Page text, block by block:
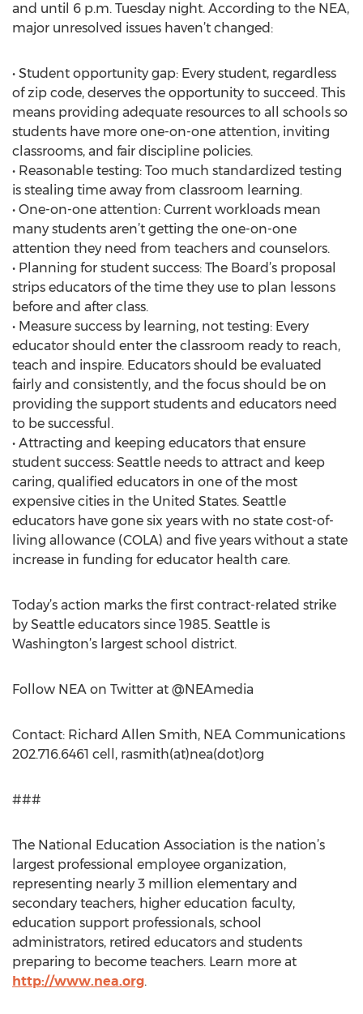
and until 6 p.m. Tuesday night. According to the NEA,
major unresolved issues haven’t changed:
• Student opportunity gap: Every student, regardless
of zip code, deserves the opportunity to succeed. This
means providing adequate resources to all schools so
students have more one-on-one attention, inviting
classrooms, and fair discipline policies.
• Reasonable testing: Too much standardized testing
is stealing time away from classroom learning.
• One-on-one attention: Current workloads mean
many students aren’t getting the one-on-one
attention they need from teachers and counselors.
• Planning for student success: The Board’s proposal
strips educators of the time they use to plan lessons
before and after class.
• Measure success by learning, not testing: Every
educator should enter the classroom ready to reach,
teach and inspire. Educators should be evaluated
fairly and consistently, and the focus should be on
providing the support students and educators need
to be successful.
• Attracting and keeping educators that ensure
student success: Seattle needs to attract and keep
caring, qualified educators in one of the most
expensive cities in the United States. Seattle
educators have gone six years with no state cost-of-
living allowance (COLA) and five years without a state
increase in funding for educator health care.
Today’s action marks the first contract-related strike
by Seattle educators since 1985. Seattle is
Washington’s largest school district.
Follow NEA on Twitter at @NEAmedia
Contact: Richard Allen Smith, NEA Communications
202.716.6461 cell, rasmith(at)nea(dot)org
###
The National Education Association is the nation’s
largest professional employee organization,
representing nearly 3 million elementary and
secondary teachers, higher education faculty,
education support professionals, school
administrators, retired educators and students
preparing to become teachers. Learn more at
http://www.nea.org.